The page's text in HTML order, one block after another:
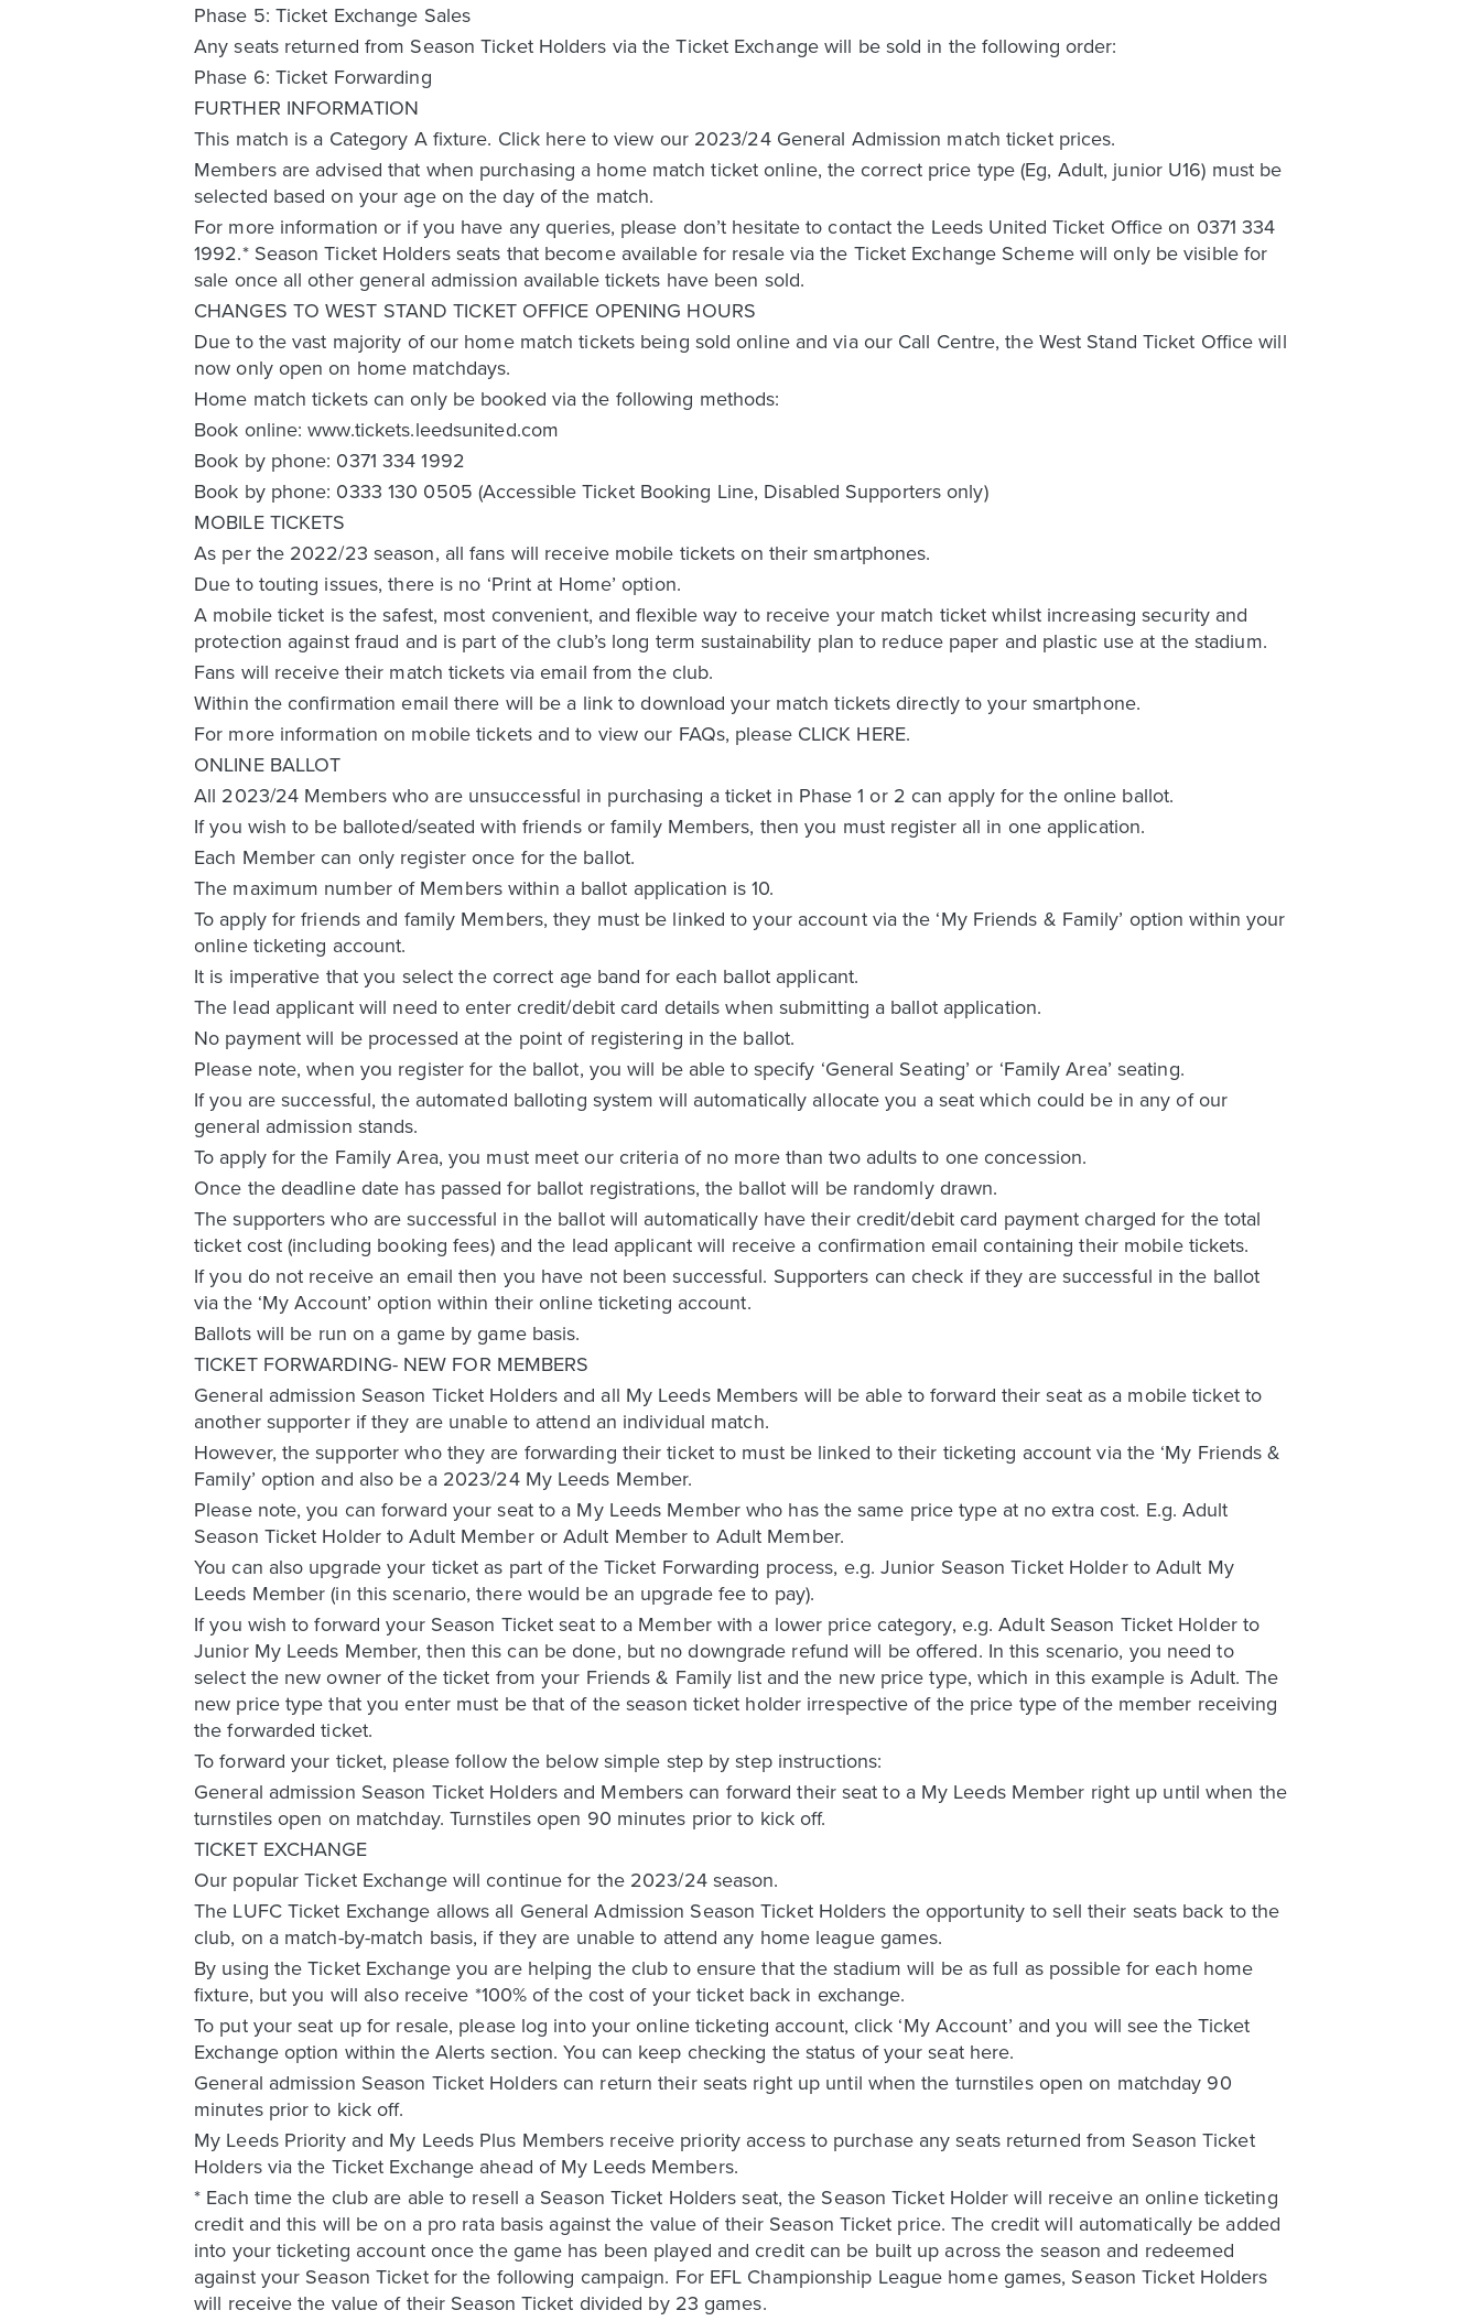
Phase 5: Ticket Exchange Sales
Any seats returned from Season Ticket Holders via the Ticket Exchange will be sold in the following order:
Phase 6: Ticket Forwarding
FURTHER INFORMATION
This match is a Category A fixture. Click here to view our 2023/24 General Admission match ticket prices.
Members are advised that when purchasing a home match ticket online, the correct price type (Eg, Adult, junior U16) must be
selected based on your age on the day of the match.
For more information or if you have any queries, please don’t hesitate to contact the Leeds United Ticket Office on 0371 334
1992.* Season Ticket Holders seats that become available for resale via the Ticket Exchange Scheme will only be visible for
sale once all other general admission available tickets have been sold.
CHANGES TO WEST STAND TICKET OFFICE OPENING HOURS
Due to the vast majority of our home match tickets being sold online and via our Call Centre, the West Stand Ticket Office will
now only open on home matchdays.
Home match tickets can only be booked via the following methods:
Book online: www.tickets.leedsunited.com
Book by phone: 0371 334 1992
Book by phone: 0333 130 0505 (Accessible Ticket Booking Line, Disabled Supporters only)
MOBILE TICKETS
As per the 2022/23 season, all fans will receive mobile tickets on their smartphones.
Due to touting issues, there is no ‘Print at Home’ option.
A mobile ticket is the safest, most convenient, and flexible way to receive your match ticket whilst increasing security and
protection against fraud and is part of the club’s long term sustainability plan to reduce paper and plastic use at the stadium.
Fans will receive their match tickets via email from the club.
Within the confirmation email there will be a link to download your match tickets directly to your smartphone.
For more information on mobile tickets and to view our FAQs, please CLICK HERE.
ONLINE BALLOT
All 2023/24 Members who are unsuccessful in purchasing a ticket in Phase 1 or 2 can apply for the online ballot.
If you wish to be balloted/seated with friends or family Members, then you must register all in one application.
Each Member can only register once for the ballot.
The maximum number of Members within a ballot application is 10.
To apply for friends and family Members, they must be linked to your account via the ‘My Friends & Family’ option within your
online ticketing account.
It is imperative that you select the correct age band for each ballot applicant.
The lead applicant will need to enter credit/debit card details when submitting a ballot application.
No payment will be processed at the point of registering in the ballot.
Please note, when you register for the ballot, you will be able to specify ‘General Seating’ or ‘Family Area’ seating.
If you are successful, the automated balloting system will automatically allocate you a seat which could be in any of our
general admission stands.
To apply for the Family Area, you must meet our criteria of no more than two adults to one concession.
Once the deadline date has passed for ballot registrations, the ballot will be randomly drawn.
The supporters who are successful in the ballot will automatically have their credit/debit card payment charged for the total
ticket cost (including booking fees) and the lead applicant will receive a confirmation email containing their mobile tickets.
If you do not receive an email then you have not been successful. Supporters can check if they are successful in the ballot
via the ‘My Account’ option within their online ticketing account.
Ballots will be run on a game by game basis.
TICKET FORWARDING- NEW FOR MEMBERS
General admission Season Ticket Holders and all My Leeds Members will be able to forward their seat as a mobile ticket to
another supporter if they are unable to attend an individual match.
However, the supporter who they are forwarding their ticket to must be linked to their ticketing account via the ‘My Friends &
Family’ option and also be a 2023/24 My Leeds Member.
Please note, you can forward your seat to a My Leeds Member who has the same price type at no extra cost. E.g. Adult
Season Ticket Holder to Adult Member or Adult Member to Adult Member.
You can also upgrade your ticket as part of the Ticket Forwarding process, e.g. Junior Season Ticket Holder to Adult My
Leeds Member (in this scenario, there would be an upgrade fee to pay).
If you wish to forward your Season Ticket seat to a Member with a lower price category, e.g. Adult Season Ticket Holder to
Junior My Leeds Member, then this can be done, but no downgrade refund will be offered. In this scenario, you need to
select the new owner of the ticket from your Friends & Family list and the new price type, which in this example is Adult. The
new price type that you enter must be that of the season ticket holder irrespective of the price type of the member receiving
the forwarded ticket.
To forward your ticket, please follow the below simple step by step instructions:
General admission Season Ticket Holders and Members can forward their seat to a My Leeds Member right up until when the
turnstiles open on matchday. Turnstiles open 90 minutes prior to kick off.
TICKET EXCHANGE
Our popular Ticket Exchange will continue for the 2023/24 season.
The LUFC Ticket Exchange allows all General Admission Season Ticket Holders the opportunity to sell their seats back to the
club, on a match-by-match basis, if they are unable to attend any home league games.
By using the Ticket Exchange you are helping the club to ensure that the stadium will be as full as possible for each home
fixture, but you will also receive *100% of the cost of your ticket back in exchange.
To put your seat up for resale, please log into your online ticketing account, click ‘My Account’ and you will see the Ticket
Exchange option within the Alerts section. You can keep checking the status of your seat here.
General admission Season Ticket Holders can return their seats right up until when the turnstiles open on matchday 90
minutes prior to kick off.
My Leeds Priority and My Leeds Plus Members receive priority access to purchase any seats returned from Season Ticket
Holders via the Ticket Exchange ahead of My Leeds Members.
* Each time the club are able to resell a Season Ticket Holders seat, the Season Ticket Holder will receive an online ticketing
credit and this will be on a pro rata basis against the value of their Season Ticket price. The credit will automatically be added
into your ticketing account once the game has been played and credit can be built up across the season and redeemed
against your Season Ticket for the following campaign. For EFL Championship League home games, Season Ticket Holders
will receive the value of their Season Ticket divided by 23 games.